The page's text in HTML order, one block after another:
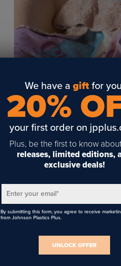
FREE Lifetime
Tech Support
Receive FREE remote
support for the life of
Epson sublimation
We have a giftfor
20%
your first order on
Plus, be the first to know
releases, limited editions,
exclusive deals!
Enter your email*
By submitting this form, you agree to receive
from Johnson Plastics Plus.
UNLOCK OFFER